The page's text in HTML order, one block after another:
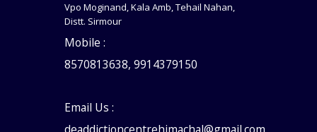
Vpo Moginand, Kala Amb, Tehail Nahan,
Distt. Sirmour
Mobile :
8570813638, 9914379150
Email Us :